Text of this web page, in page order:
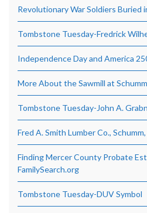
Revolutionary War Soldiers Buried
Tombstone Tuesday-Fredrick
Independence Day and America
More About the Sawmill at
Tombstone Tuesday-John A.
Fred A. Smith Lumber Co.,
Finding Mercer County Probate
FamilySearch.org
Tombstone Tuesday-DUV Symbol